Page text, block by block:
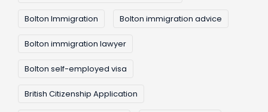
Bolton Immigration Bolton immigration advice
Bolton immigration lawyer
Bolton self-employed visa
British Citizenship Application